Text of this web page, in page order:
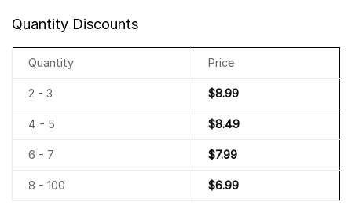
Quantity Discounts
Quantity Price
2 - 3 $8.99
4 - 5 $8.49
6 - 7 $7.99
8 - 100 $6.99